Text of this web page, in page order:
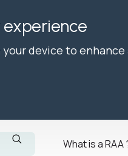
experience
device to
What is a RAA